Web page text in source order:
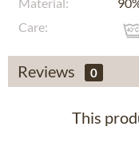
Care:
Reviews 0
This